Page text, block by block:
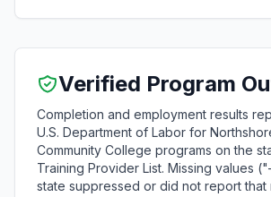
Verified Program
Completion and employment results
U.S. Department of Labor for
Community College programs on the
Training Provider List. Missing values
state suppressed or did not report